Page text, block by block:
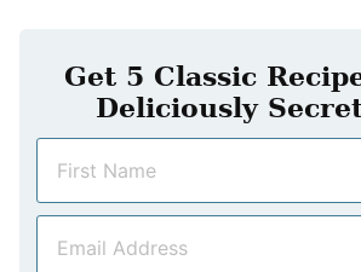
Get 5 Classic
Deliciously
m